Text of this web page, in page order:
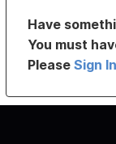
Have
You must
PleaseSign